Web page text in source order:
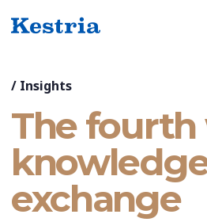
/ Insights
The fourth
exchange